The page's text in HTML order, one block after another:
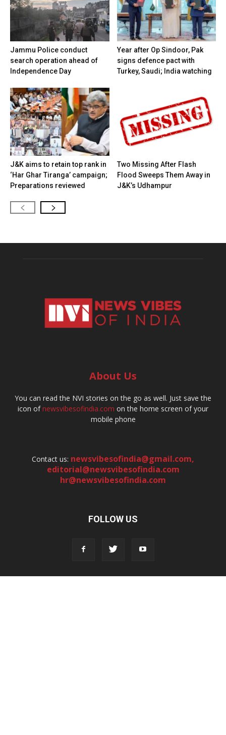
Jammu Police conduct
search operation ahead of
Independence Day
Year after Op Sindoor, Pak
signs defence pact with
Turkey, Saudi; India watching
J&K aims to retain top rank in
‘Har Ghar Tiranga’ campaign;
Preparations reviewed
Two Missing After Flash
Flood Sweeps Them Away in
J&K’s Udhampur
About Us
You can read the NVI stories on the go as well. Just save the
icon ofnewsvibesofindia.com on the home screen of your
mobile phone
Contact us: newsvibesofindia@gmail.com,
editorial@newsvibesofindia.com
hr@newsvibesofindia.com
FOLLOW US